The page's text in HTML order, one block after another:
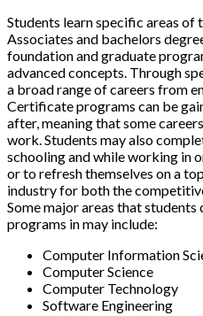
Students learn specific areas of
Associates and bachelors
foundation and graduate
advanced concepts. Through
a broad range of careers from
Certificate programs can be
after, meaning that some
work. Students may also
schooling and while working in
or to refresh themselves on a
industry for both the
Some major areas that students
programs in may include:
Computer Information
Computer Science
Computer Technology
Software Engineering